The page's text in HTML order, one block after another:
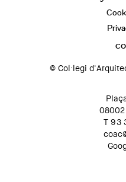
© Col·legi
08002
T 93